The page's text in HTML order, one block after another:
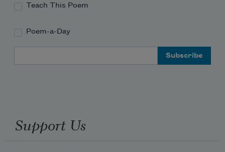
Teach This Poem
Poem-a-Day
Support Us